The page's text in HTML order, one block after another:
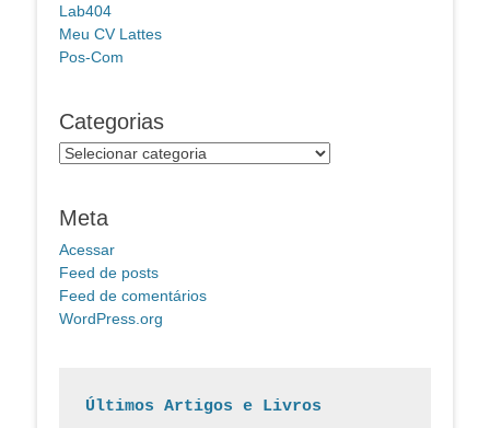
Lab404
Meu CV Lattes
Pos-Com
Categorias
Categorias
Meta
Acessar
Feed de posts
Feed de comentários
WordPress.org
Últimos Artigos e Livros